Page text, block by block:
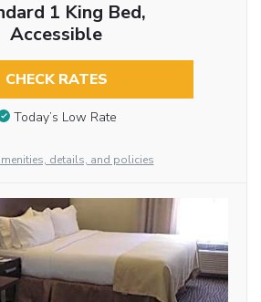
1 King Bed,
Accessible
CHECK RATES
Today’s Low Rate
details, and policies